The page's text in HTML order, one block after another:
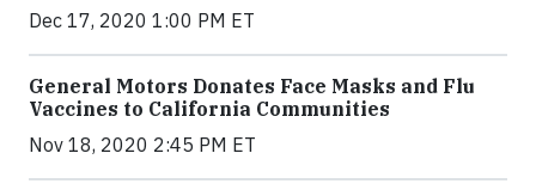
Dec 17, 2020 1:00 PM ET
General Motors Donates Face Masks and Flu
Vaccines to California Communities
Nov 18, 2020 2:45 PM ET